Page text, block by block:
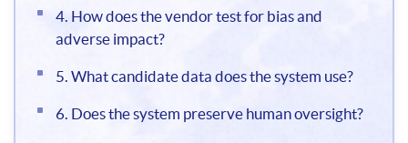
4. How does the vendor test for bias and
adverse impact?
5. What candidate data does the system use?
6. Does the system preserve human oversight?